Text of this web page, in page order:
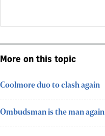
More on this topic
Coolmore duo to clash again
Ombudsman is the man again